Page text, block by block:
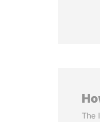
The